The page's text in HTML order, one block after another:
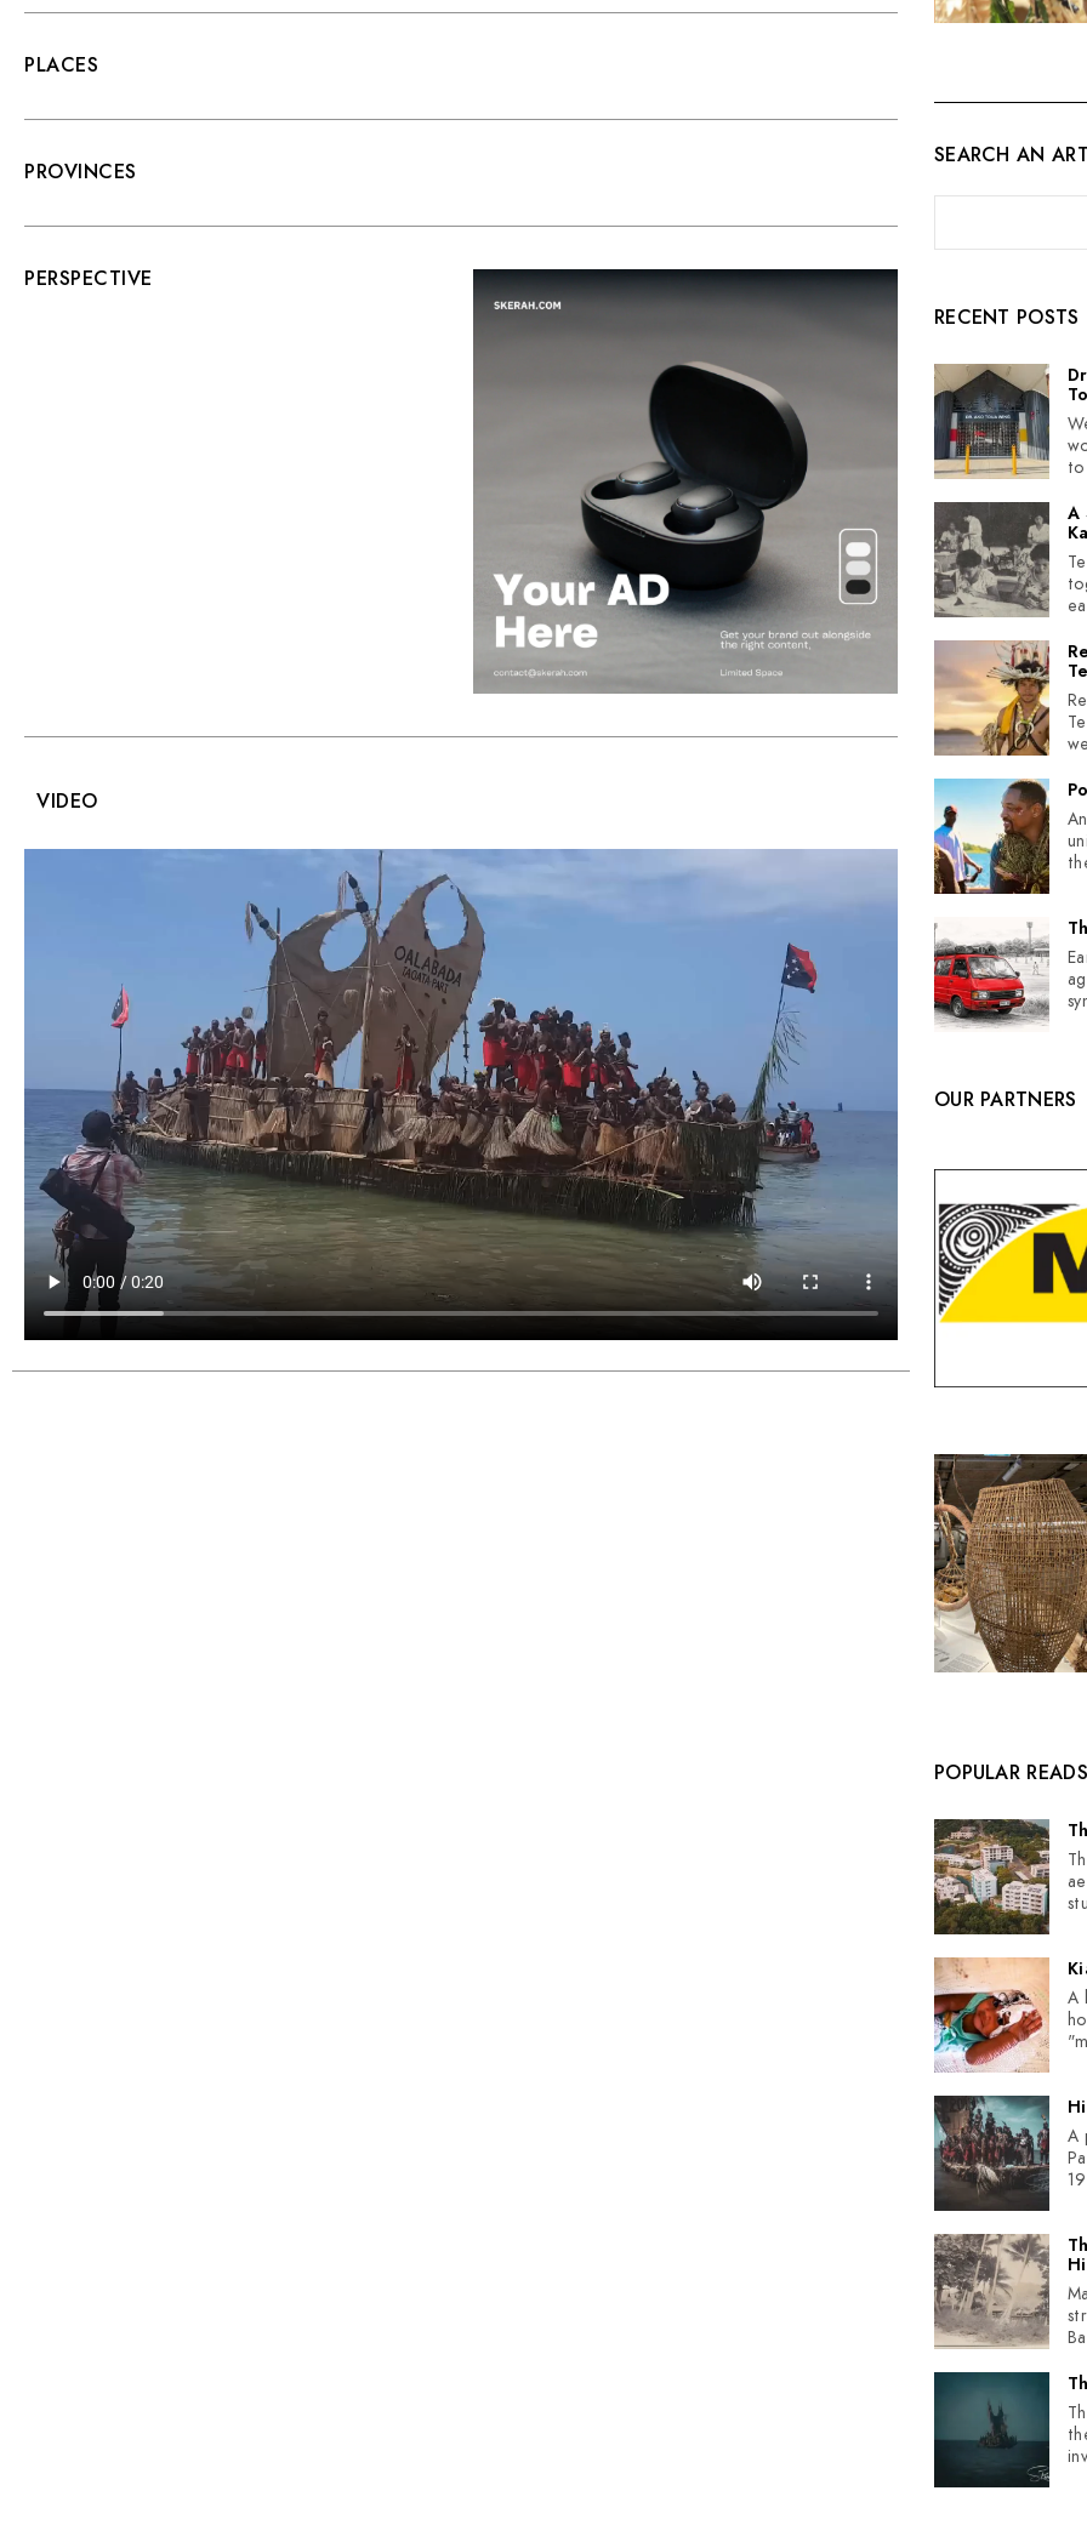
PLACES
PROVINCES
PERSPECTIVE
VIDEO
SEARCH AN
RECENT POSTS
to
A
OUR PARTNERS
POPULAR READS
A
A